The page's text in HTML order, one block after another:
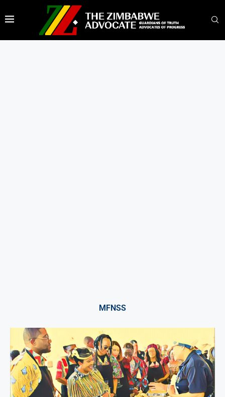
MFNSS